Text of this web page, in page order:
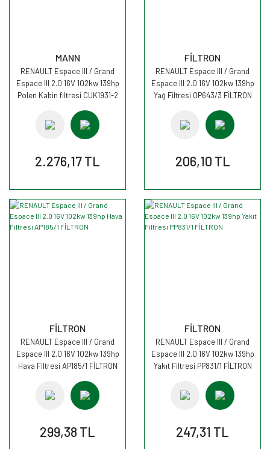
MANN
RENAULT Espace III / Grand
Espace III 2.0 16V 102kw 139hp
Polen Kabin filtresi CUK1931-2
2.276,17 TL
FİLTRON
RENAULT Espace III / Grand
Espace III 2.0 16V 102kw 139hp
Yağ Filtresi OP643/3 FİLTRON
206,10 TL
FİLTRON
RENAULT Espace III / Grand
Espace III 2.0 16V 102kw 139hp
Hava Filtresi AP185/1 FİLTRON
299,38 TL
FİLTRON
RENAULT Espace III / Grand
Espace III 2.0 16V 102kw 139hp
Yakıt Filtresi PP831/1 FİLTRON
247,31 TL